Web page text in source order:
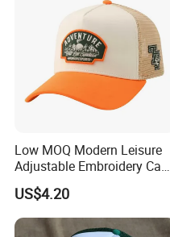
Low MOQ Modern Leisure
Adjustable Embroidery Cap
for Beauty
US$4.20